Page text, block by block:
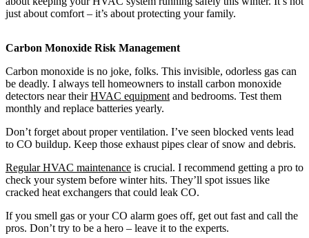
just about comfort – it’s about protecting your family.
Carbon Monoxide Risk Management
Carbon monoxide is no joke, folks. This invisible, odorless gas can
be deadly. I always tell homeowners to install carbon monoxide
detectors near theirHVAC equipmentand bedrooms. Test them
monthly and replace batteries yearly.
Don’t forget about proper ventilation. I’ve seen blocked vents lead
to CO buildup. Keep those exhaust pipes clear of snow and debris.
Regular HVAC maintenance is crucial. I recommend getting a pro to
check your system before winter hits. They’ll spot issues like
cracked heat exchangers that could leak CO.
If you smell gas or your CO alarm goes off, get out fast and call the
pros. Don’t try to be a hero – leave it to the experts.